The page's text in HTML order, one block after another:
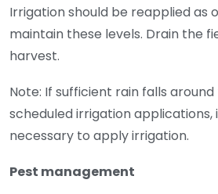
Irrigation should be reapplied as
maintain these levels. Drain the
harvest.
Note: If sufficient rain falls
scheduled irrigation applications,
necessary to apply irrigation.
Pest management